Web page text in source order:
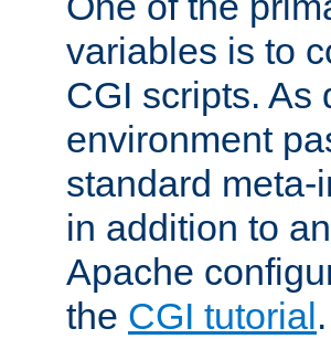
variables is to
CGI scripts. As
environment
standard
in addition to
Apache
the CGI tutorial.